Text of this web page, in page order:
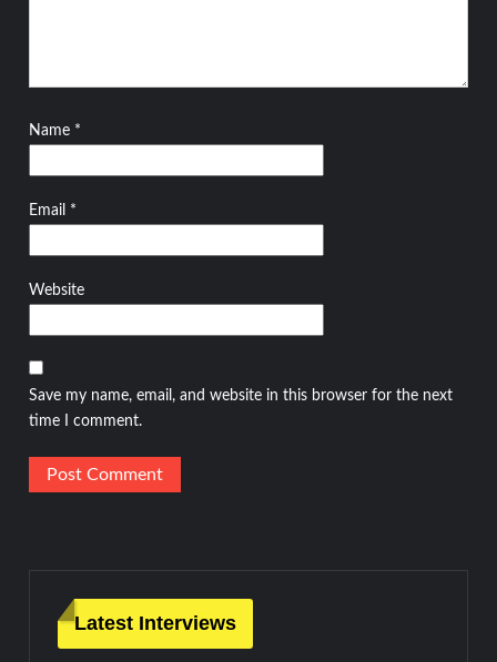
Name *
Email *
Website
Save my name, email, and website in this browser for the next
time I comment.
Latest Interviews